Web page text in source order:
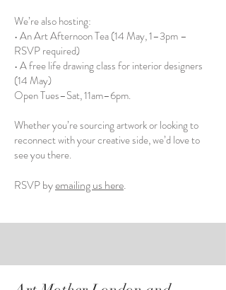
We’re also hosting:
• An Art Afternoon Tea (14 May, 1–3pm –
RSVP required)
• A free life drawing class for interior designers
(14 May)
Open Tues–Sat, 11am–6pm.
Whether you’re sourcing artwork or looking to
reconnect with your creative side, we’d love to
see you there.
RSVPbyemailing us here.